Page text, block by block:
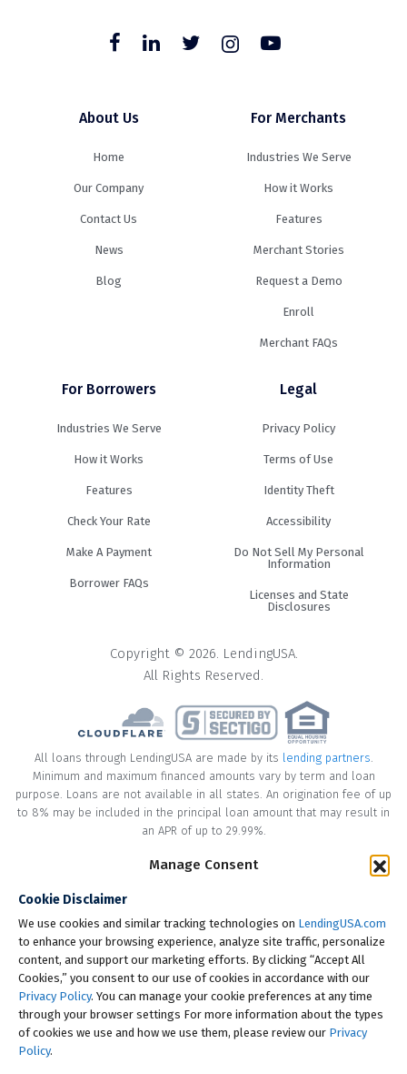
Manage Consent
Cookie Disclaimer
We use cookies and similar tracking technologies on LendingUSA.com
to enhance your browsing experience, analyze site traffic, personalize
content, and support our marketing efforts. By clicking “Accept All
Cookies,” you consent to our use of cookies in accordance with our
Privacy Policy. You can manage your cookie preferences at any time
through your browser settings For more information about the types
of cookies we use and how we use them, please review our Privacy
Policy.
About Us
Home
Our Company
Contact Us
News
Blog
For Merchants
Industries We Serve
How it Works
Features
Merchant Stories
Request a Demo
Enroll
Merchant FAQs
For Borrowers
Industries We Serve
How it Works
Features
Check Your Rate
Make A Payment
Borrower FAQs
Legal
Privacy Policy
Terms of Use
Identity Theft
Accessibility
Do Not Sell My Personal
Information
Licenses and State
Disclosures
Copyright © 2026. LendingUSA.
All Rights Reserved.
All loans through LendingUSA are made by its lending partners
Minimum and maximum financed amounts vary by term and loan
purpose. Loans are not available in all states. An origination fee of up
to 8% may be included in the principal loan amount that may result in
an APR of up to 29.99%.
* Your loan may have a No Interest on Principal Option Promotion
principal amount of the loan in full within the Promotional Period
("Promotional Period"). During the Promotional Period you will be
responsible for making all of your monthly payments and your loan
will accrue interest on a monthly basis. If you pay off your loan within
the Promotional Period, the monthly payments that you have made
during this period, which includes accrued interest, will be deducted
from the principal amount of the loan. Length of Promotional Periods
vary, please review your loan agreement for full details.
† To check the rates you qualify for, LendingUSA does a soft credit pull